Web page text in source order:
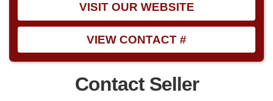
VISIT OUR WEBSITE
VIEW CONTACT #
Contact Seller